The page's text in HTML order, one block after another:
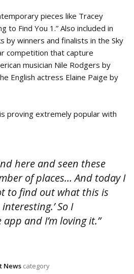
pieces like Tracey
to Find You 1.” Also included in
by winners and finalists in the Sky
competition that capture
musician Nile Rodgers by
English actress Elaine Paige by
proving extremely popular with
here and seen these
of places… And today I
to find out what this is
So I
and I’m loving it.”
News category